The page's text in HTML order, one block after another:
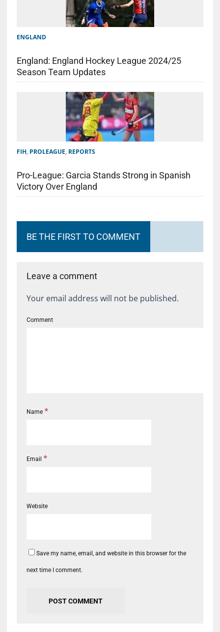
ENGLAND
England: England Hockey League 2024/25
Season Team Updates
FIH, PROLEAGUE, REPORTS
Pro-League: Garcia Stands Strong in Spanish
Victory Over England
BE THE FIRST TO COMMENT
Leave a comment
Your email address will not be published.
Comment
Name *
Email *
Website
Save my name, email, and website in this browser for the
next time I comment.